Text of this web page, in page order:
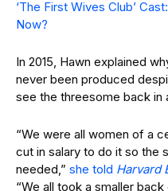
‘The First Wives Club’
Now?
In 2015, Hawn explained
never been produced
see the threesome back in
“We were all women of a
cut in salary to do it so the
needed,” she told Harvard
“We all took a smaller